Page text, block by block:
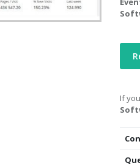
If